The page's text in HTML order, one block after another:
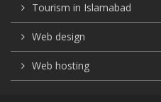
Tourism in Islamabad
Web design
Web hosting